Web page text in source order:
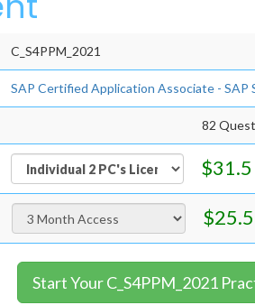
C_S4PPM_2021
SAP Certified Application Associate -
82
$31.5
$25.5
Start Your C_S4PPM_2021